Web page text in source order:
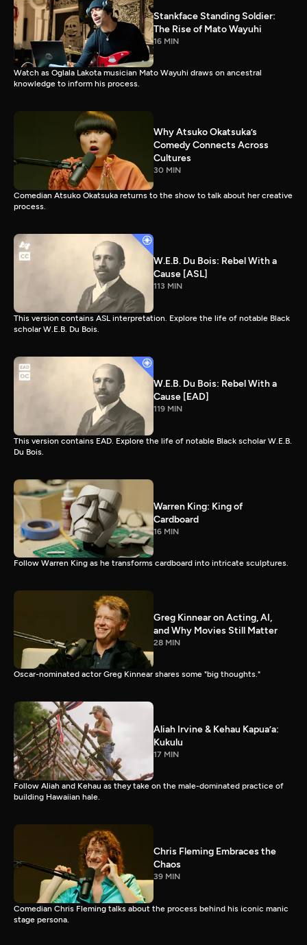
Stankface Standing Soldier:
The Rise of Mato Wayuhi
16 MIN
Watch as Oglala Lakota musician Mato Wayuhi draws on ancestral
knowledge to inform his process.
Why Atsuko Okatsuka’s
Comedy Connects Across
Cultures
30 MIN
Comedian Atsuko Okatsuka returns to the show to talk about her creative
process.
W.E.B. Du Bois: Rebel With a
Cause [ASL]
113 MIN
This version contains ASL interpretation. Explore the life of notable Black
scholar W.E.B. Du Bois.
W.E.B. Du Bois: Rebel With a
Cause [EAD]
119 MIN
This version contains EAD. Explore the life of notable Black scholar W.E.B.
Du Bois.
Warren King: King of
Cardboard
16 MIN
Follow Warren King as he transforms cardboard into intricate sculptures.
Greg Kinnear on Acting, AI,
and Why Movies Still Matter
28 MIN
Oscar-nominated actor Greg Kinnear shares some "big thoughts."
Aliah Irvine & Kehau Kapua’a:
Kukulu
17 MIN
Follow Aliah and Kehau as they take on the male-dominated practice of
building Hawaiian hale.
Chris Fleming Embraces the
Chaos
39 MIN
Comedian Chris Fleming talks about the process behind his iconic manic
stage persona.